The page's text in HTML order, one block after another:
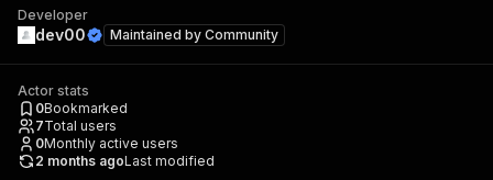
Developer
dev00 Maintained by Community
Actor stats
0Bookmarked
7Total users
0Monthly active users
2 months agoLast modified